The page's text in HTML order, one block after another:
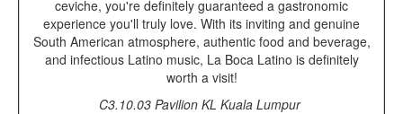
ceviche, you're definitely guaranteed a gastronomic
experience you'll truly love. With its inviting and genuine
South American atmosphere, authentic food and beverage,
and infectious Latino music, La Boca Latino is definitely
worth a visit!
C3.10.03 Pavilion KL Kuala Lumpur